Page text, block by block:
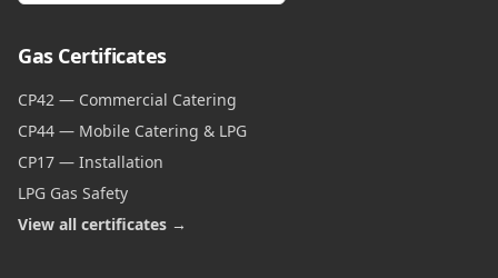
Gas Certificates
CP42 — Commercial Catering
CP44 — Mobile Catering & LPG
CP17 — Installation
LPG Gas Safety
View all certificates →